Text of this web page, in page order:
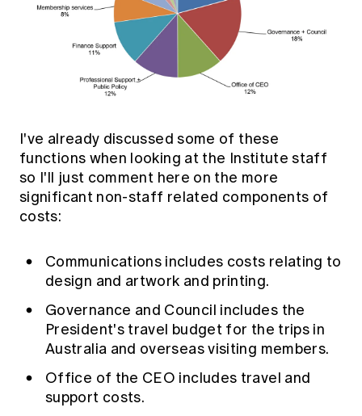
I've already discussed some of these
functions when looking at the Institute staff
so I'll just comment here on the more
significant non-staff related components of
costs:
Communications includes costs relating to
design and artwork and printing.
Governance and Council includes the
President's travel budget for the trips in
Australia and overseas visiting members.
Office of the CEO includes travel and
support costs.